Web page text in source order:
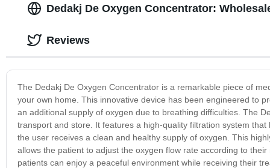
Dedakj De Oxygen Concentrator:
The Dedakj De Oxygen Concentrator is a remarkable piece of
your own home. This innovative device has been engineered to
an additional supply of oxygen due to breathing difficulties. The
transport and store. It features a high-quality filtration system
the user receives a clean and healthy supply of oxygen. This
allows the patient to adjust the oxygen flow rate according to
patients can enjoy a peaceful environment while receiving their
Reviews